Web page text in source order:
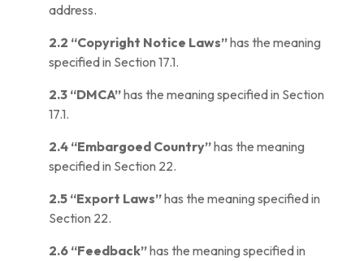
address.
2.2 “Copyright Notice Laws”has the meaning
specified in Section 17.1.
2.3 “DMCA”has the meaning specified in Section
17.1.
2.4 “Embargoed Country”has the meaning
specified in Section 22.
2.5 “Export Laws”has the meaning specified in
Section 22.
2.6 “Feedback”has the meaning specified in